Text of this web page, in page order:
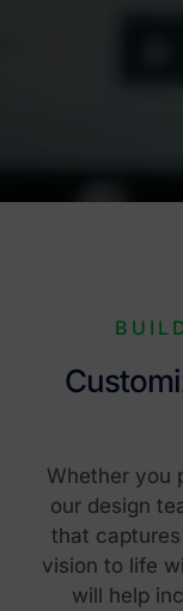
Whether you
our design
that
vision to life
will help